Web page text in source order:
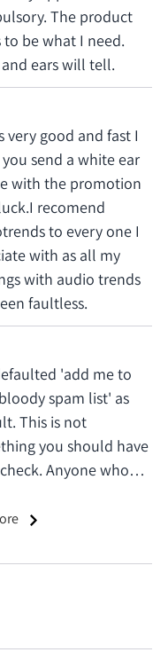
The product
to be what I need.
ears will tell.
very good and fast I
send a white ear
with the promotion
recomend
to every one I
with as all my
with audio trends
faultless.
'add me to
spam list' as
This is not
you should have
Anyone who
I only saw it